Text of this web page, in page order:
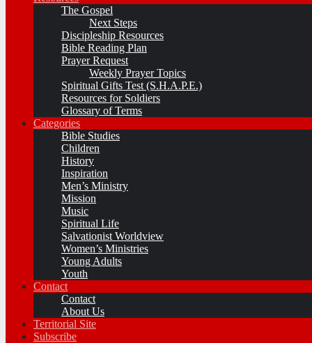
The Gospel
Next Steps
Discipleship Resources
Bible Reading Plan
Prayer Request
Weekly Prayer Topics
Spiritual Gifts Test (S.H.A.P.E.)
Resources for Soldiers
Glossary of Terms
Categories
Bible Studies
Children
History
Inspiration
Men’s Ministry
Mission
Music
Spiritual Life
Salvationist Worldview
Women’s Ministries
Young Adults
Youth
Contact
Contact
About Us
Territorial Site
Subscribe